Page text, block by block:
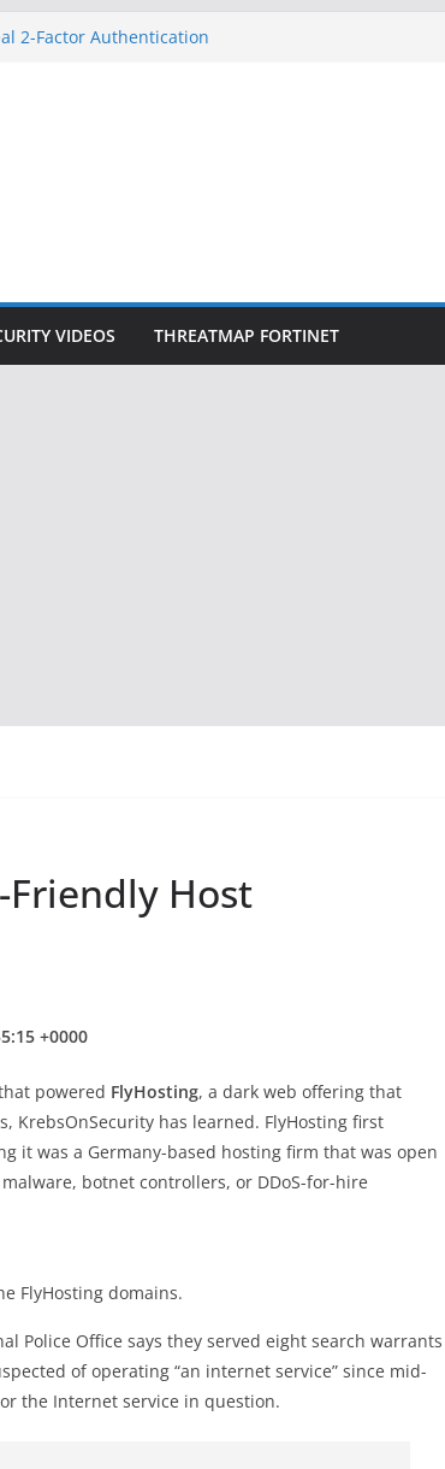
2-Factor Authentication
Know Your Face Is a Face
VIDEOS THREATMAP FORTINET
Friendly Host
+0000
powered FlyHosting, a dark web offering that
KrebsOnSecurity has learned. FlyHosting first
it was a Germany-based hosting firm that was open
botnet controllers, or DDoS-for-hire
FlyHosting domains.
Police Office says they served eight search warrants
of operating “an internet service” since mid-
the Internet service in question.